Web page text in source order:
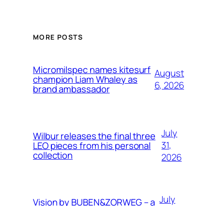
MORE POSTS
Micromilspec names kitesurf
champion Liam Whaley as
brand ambassador
August
6, 2026
Wilbur releases the final three
LEO pieces from his personal
collection
July
31,
2026
Vision by BUBEN&ZORWEG – a July